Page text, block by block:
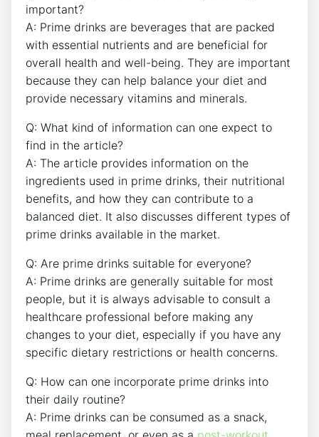
important?
A: Prime drinks are beverages that are packed
with essential nutrients and are beneficial for
overall health and well-being. They are important
because they can help balance your diet and
provide necessary vitamins and minerals.
Q: What kind of information can one expect to
find in the article?
A: The article provides information on the
ingredients used in prime drinks, their nutritional
benefits, and how they can contribute to a
balanced diet. It also discusses different types of
prime drinks available in the market.
Q: Are prime drinks suitable for everyone?
A: Prime drinks are generally suitable for most
people, but it is always advisable to consult a
healthcare professional before making any
changes to your diet, especially if you have any
specific dietary restrictions or health concerns.
Q: How can one incorporate prime drinks into
their daily routine?
A: Prime drinks can be consumed as a snack,